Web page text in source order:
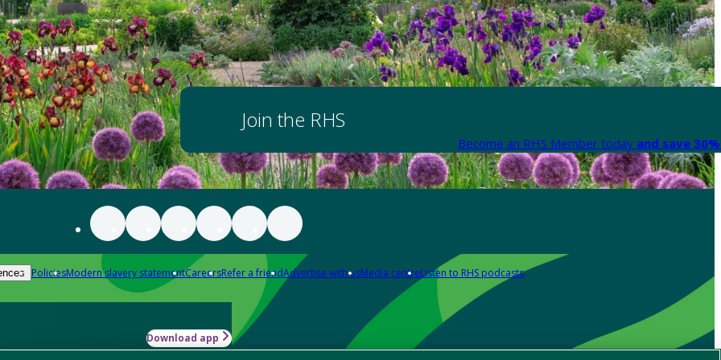
Join the RHS
Become an RHS Member today and save
PoliciesModern slavery statementCareersRefer a friendAdvertise with usMedia centreListen to RHS podcasts
Download app